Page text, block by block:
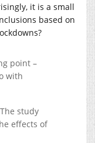
it is a small
based on
point –
with
study
effects of